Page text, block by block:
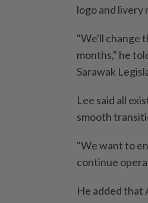
logo and livery
"We'll change
months," he
Sarawak
Lee said all
smooth
"We want to
continue
He added that